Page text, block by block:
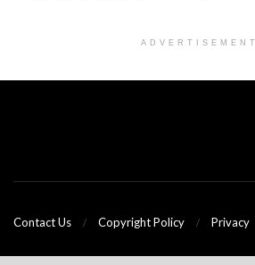
ADVERTISEMENT
Contact Us Copyright Policy Privacy